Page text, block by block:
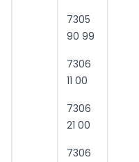
7305
90 99
7306
11 00
7306
21 00
7306